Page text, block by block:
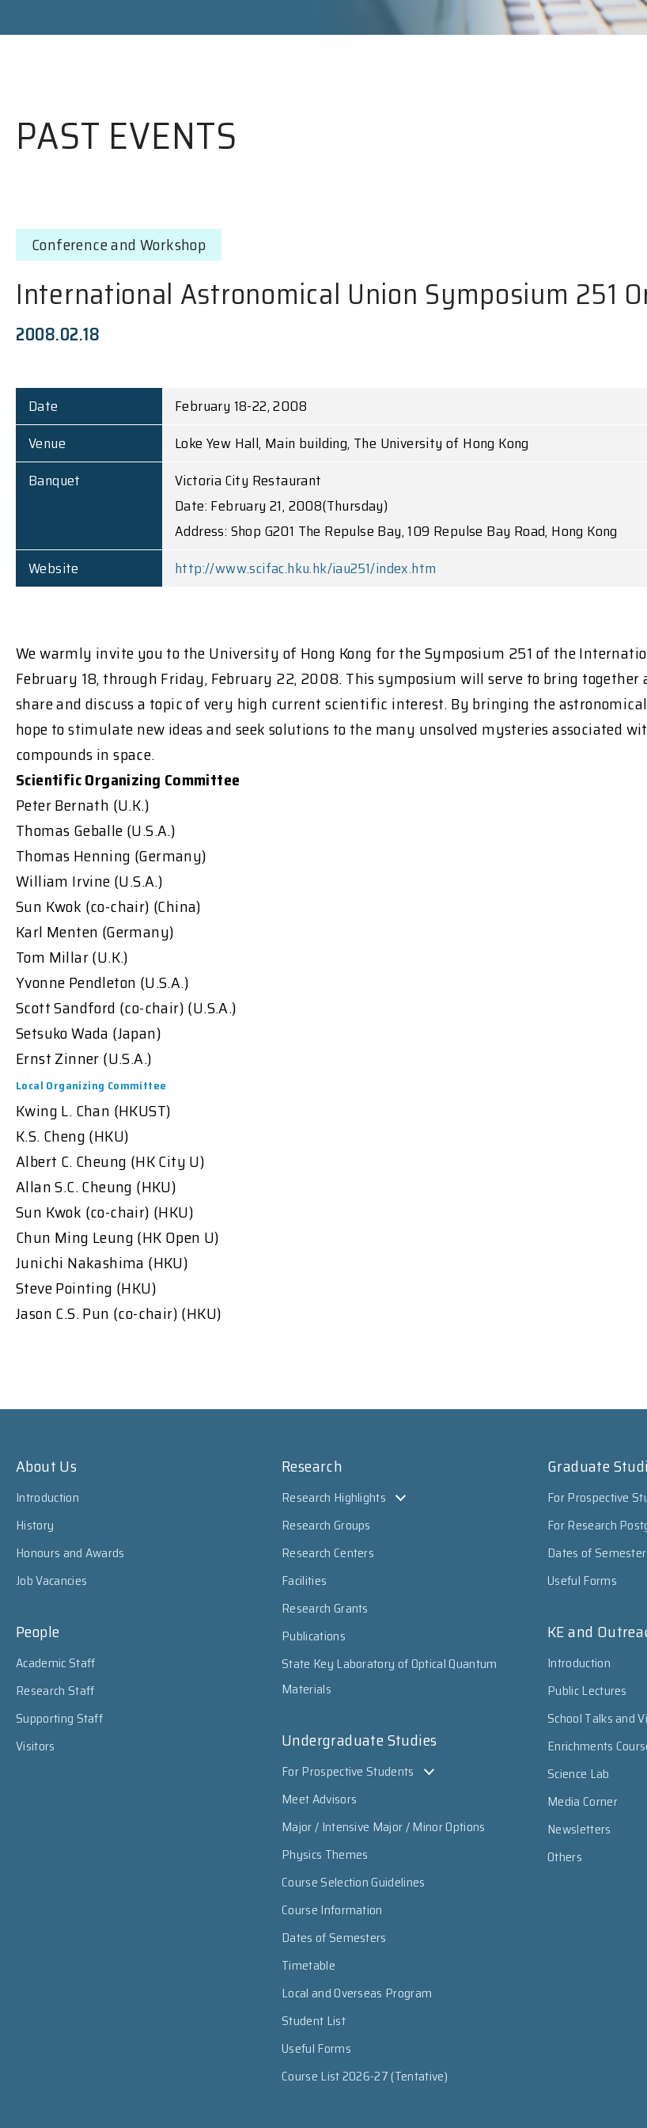
PAST EVENTS
Conference and Workshop
International Astronomical Union Symposium 251
2008.02.18
Date
February 18-22, 2008
Venue
Loke Yew Hall, Main building, The University of Hong Kong
Banquet
Victoria City Restaurant
Date: February 21, 2008(Thursday)
Address: Shop G201 The Repulse Bay, 109 Repulse Bay Road, Hong Kong
Website
http://www.scifac.hku.hk/iau251/index.htm
We warmly invite you to the University of Hong Kong for the Symposium 251 of the
February 18, through Friday, February 22, 2008. This symposium will serve to bring
share and discuss a topic of very high current scientific interest. By bringing the
hope to stimulate new ideas and seek solutions to the many unsolved mysteries associated
compounds in space.
Scientific Organizing Committee
Peter Bernath (U.K.)
Thomas Geballe (U.S.A.)
Thomas Henning (Germany)
William Irvine (U.S.A.)
Sun Kwok (co-chair) (China)
Karl Menten (Germany)
Tom Millar (U.K.)
Yvonne Pendleton (U.S.A.)
Scott Sandford (co-chair) (U.S.A.)
Setsuko Wada (Japan)
Ernst Zinner (U.S.A.)
Local Organizing Committee
Kwing L. Chan (HKUST)
K.S. Cheng (HKU)
Albert C. Cheung (HK City U)
Allan S.C. Cheung (HKU)
Sun Kwok (co-chair) (HKU)
Chun Ming Leung (HK Open U)
Junichi Nakashima (HKU)
Steve Pointing (HKU)
Jason C.S. Pun (co-chair) (HKU)
About Us
Introduction
History
Honours and Awards
Job Vacancies
People
Academic Staff
Research Staff
Supporting Staff
Visitors
Research
Research Highlights
Research Groups
Research Centers
Facilities
Research Grants
Publications
State Key Laboratory of Optical Quantum
Materials
Undergraduate Studies
For Prospective Students
Meet Advisors
Major / Intensive Major / Minor Options
Physics Themes
Course Selection Guidelines
Course Information
Dates of Semesters
Timetable
Local and Overseas Program
Student List
Useful Forms
Course List 2026-27 (Tentative)
Graduate
For Prospective
For Research
Dates of
Useful Forms
KE and
Introduction
Public Lectures
School Talks and
Enrichments
Science Lab
Media Corner
Newsletters
Others